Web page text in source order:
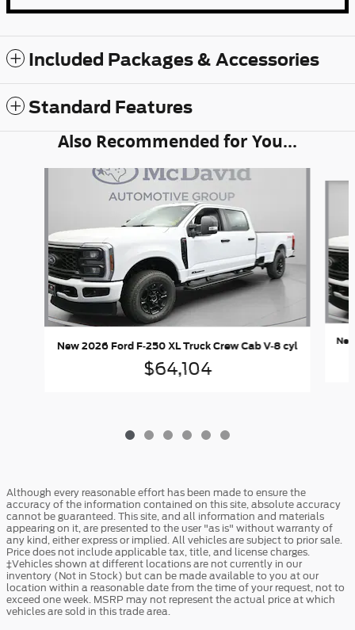
Included Packages & Accessories
Standard Features
Also Recommended for You...
New 2026 Ford F-250 XL Truck Crew Cab V-8 cyl
$64,104
Although every reasonable effort has been made to ensure the
accuracy of the information contained on this site, absolute accuracy
cannot be guaranteed. This site, and all information and materials
appearing on it, are presented to the user "as is" without warranty of
any kind, either express or implied. All vehicles are subject to prior sale.
Price does not include applicable tax, title, and license charges.
‡Vehicles shown at different locations are not currently in our
inventory (Not in Stock) but can be made available to you at our
location within a reasonable date from the time of your request, not to
exceed one week. MSRP may not represent the actual price at which
vehicles are sold in this trade area.